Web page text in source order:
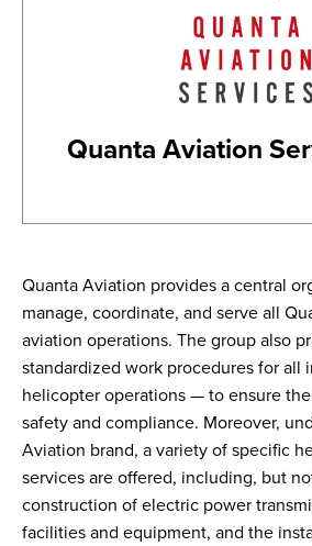
Quanta Aviation
Quanta Aviation provides a central
manage, coordinate, and serve all
aviation operations. The group also
standardized work procedures for all
helicopter operations — to ensure
safety and compliance. Moreover,
Aviation brand, a variety of specific
services are offered, including, but
construction of electric power
facilities and equipment, and the